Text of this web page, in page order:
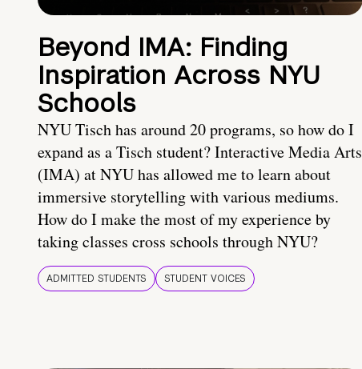
Beyond IMA: Finding
Inspiration Across NYU
Schools
NYU Tisch has around 20 programs, so how do I
expand as a Tisch student? Interactive Media Arts
(IMA) at NYU has allowed me to learn about
immersive storytelling with various mediums.
How do I make the most of my experience by
taking classes cross schools through NYU?
ADMITTED STUDENTS STUDENT VOICES